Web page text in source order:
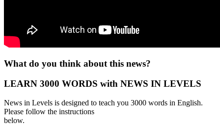
What do you think about this news?
LEARN 3000 WORDS with NEWS IN LEVELS
News in Levels is designed to teach you 3000 words in English.
Please follow the instructions
below.